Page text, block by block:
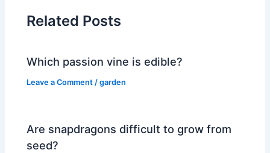
Related Posts
Which passion vine is edible?
Leave a Comment /garden
Are snapdragons difficult to grow from
seed?